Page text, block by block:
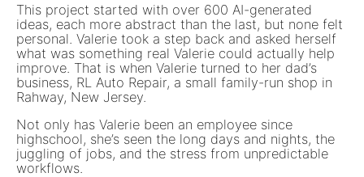
This project started with over 600 AI-generated
ideas, each more abstract than the last, but none felt
personal. Valerie took a step back and asked herself
what was something real Valerie could actually help
improve. That is when Valerie turned to her dad’s
business, RL Auto Repair, a small family-run shop in
Rahway, New Jersey.
Not only has Valerie been an employee since
highschool, she’s seen the long days and nights, the
juggling of jobs, and the stress from unpredictable
workflows.